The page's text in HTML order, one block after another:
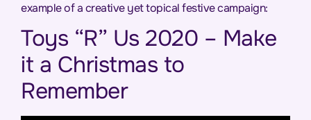
example of a creative yet topical festive campaign:
Toys “R” Us 2020 – Make
it a Christmas to
Remember